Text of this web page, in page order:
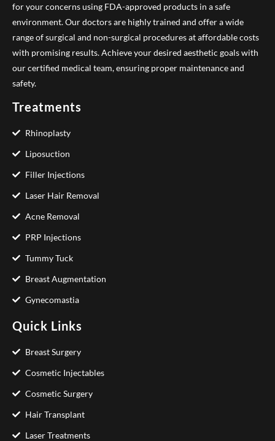
for your concerns using FDA-approved products in a safe
environment. Our doctors are highly trained and offer a wide
range of surgical and non-surgical procedures at affordable costs
with promising results. Achieve your desired aesthetic goals with
our certified medical team, ensuring proper maintenance and
safety.
Treatments
Rhinoplasty
Liposuction
Filler Injections
Laser Hair Removal
Acne Removal
PRP Injections
Tummy Tuck
Breast Augmentation
Gynecomastia
Quick Links
Breast Surgery
Cosmetic Injectables
Cosmetic Surgery
Hair Transplant
Laser Treatments